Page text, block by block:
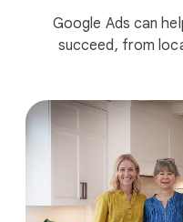
Google Ads can
succeed, from